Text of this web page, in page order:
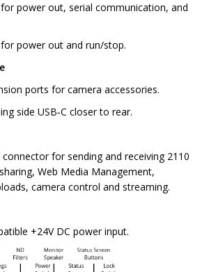
for power out, serial communication, and
for power out and run/stop.
ports for camera accessories.
side USB‑C closer to rear.
connector for sending and receiving 2110
Web Media Management,
camera control and streaming.
+24V DC power input.